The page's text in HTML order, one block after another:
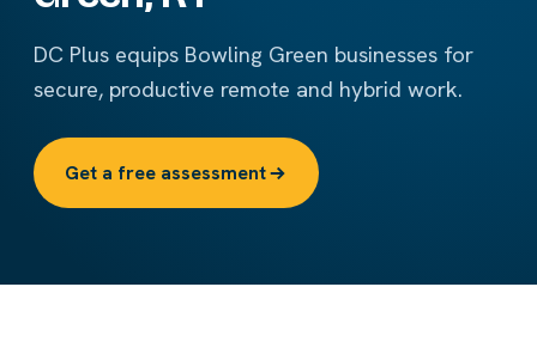
DC Plus equips Bowling Green businesses for
secure, productive remote and hybrid work.
Get a free assessment